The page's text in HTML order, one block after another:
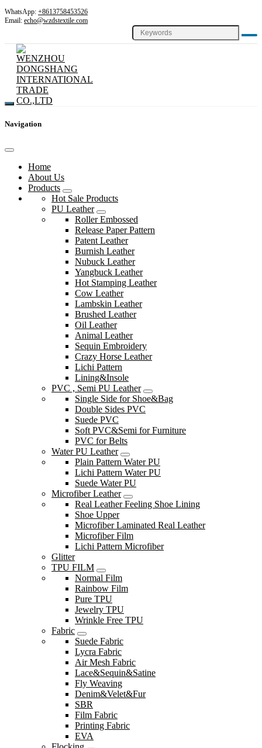
WhatsApp: +8613758453526
Email: echo@wzdstextile.com
Navigation
Home
About Us
Products
Hot Sale Products
PU Leather
Roller Embossed
Release Paper Pattern
Patent Leather
Burnish Leather
Nubuck Leather
Yangbuck Leather
Hot Stamping Leather
Cow Leather
Lambskin Leather
Brushed Leather
Oil Leather
Animal Leather
Sequin Embroidery
Crazy Horse Leather
Lichi Pattern
Lining&Insole
PVC , Semi PU Leather
Single Side for Shoe&Bag
Double Sides PVC
Suede PVC
Soft PVC&Semi for Furniture
PVC for Belts
Water PU Leather
Plain Pattern Water PU
Lichi Pattern Water PU
Suede Water PU
Microfiber Leather
Real Leather Feeling Shoe Lining
Shoe Upper
Microfiber Laminated Real Leather
Microfiber Film
Lichi Pattern Microfiber
Glitter
TPU FILM
Normal Film
Rainbow Film
Pure TPU
Jewelry TPU
Wrinkle Free TPU
Fabric
Suede Fabric
Lycra Fabric
Air Mesh Fabric
Lace&Sequin&Satine
Fly Weaving
Denim&Velet&Fur
SBR
Film Fabric
Printing Fabric
EVA